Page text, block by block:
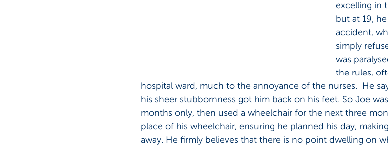
excelling in
but at 19,
accident,
simply
was
the rules,
hospital ward, much to the annoyance of the nurses.  He
his sheer stubbornness got him back on his feet. So Joe
months only, then used a wheelchair for the next three
place of his wheelchair, ensuring he planned his day,
away. He firmly believes that there is no point dwelling on